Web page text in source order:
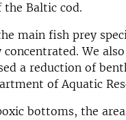
Baltic cod.
main fish prey
We
a reduction of
of Aquatic
bottoms, the